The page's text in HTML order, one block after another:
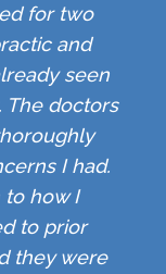
for two
and
seen
The doctors
I had.
to how I
to prior
they were